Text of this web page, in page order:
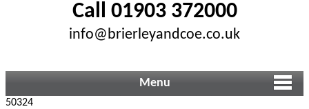
Call 01903 372000
info@brierleyandcoe.co.uk
Menu
50324